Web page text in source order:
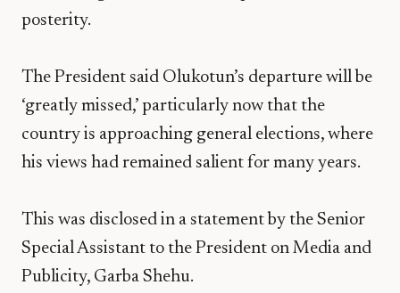
posterity.
The President said Olukotun’s departure will be
‘greatly missed,’ particularly now that the
country is approaching general elections, where
his views had remained salient for many years.
This was disclosed in a statement by the Senior
Special Assistant to the President on Media and
Publicity, Garba Shehu.